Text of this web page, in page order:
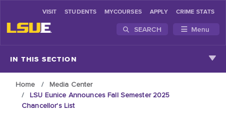
VISIT STUDENTS MYCOURSES APPLY CRIME STATS
SEARCH Menu
IN THIS SECTION
Home
Media Center
LSU Eunice Announces Fall Semester 2025
Chancellor's List